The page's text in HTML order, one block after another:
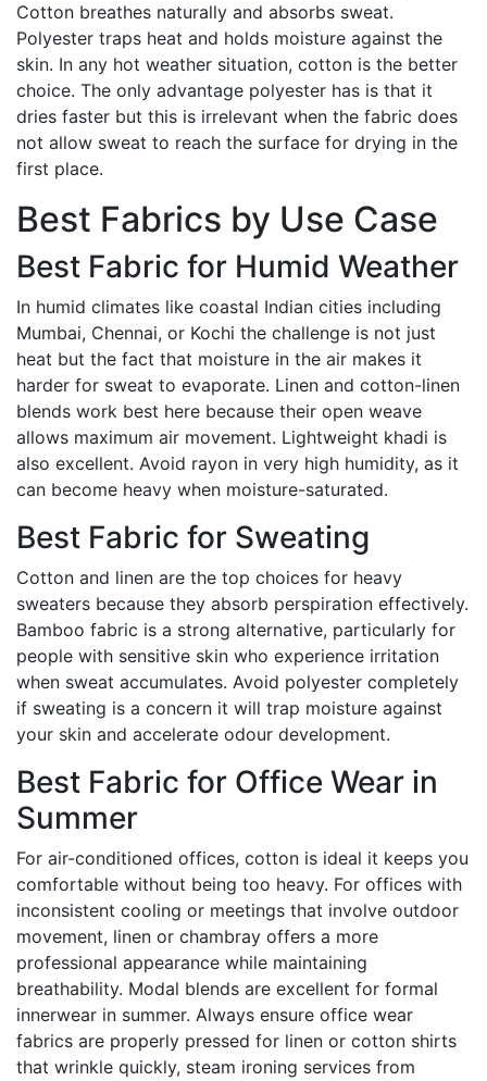
Cotton breathes naturally and absorbs sweat.
Polyester traps heat and holds moisture against the
skin. In any hot weather situation, cotton is the better
choice. The only advantage polyester has is that it
dries faster but this is irrelevant when the fabric does
not allow sweat to reach the surface for drying in the
first place.
Best Fabrics by Use Case
Best Fabric for Humid Weather
In humid climates like coastal Indian cities including
Mumbai, Chennai, or Kochi the challenge is not just
heat but the fact that moisture in the air makes it
harder for sweat to evaporate. Linen and cotton-linen
blends work best here because their open weave
allows maximum air movement. Lightweight khadi is
also excellent. Avoid rayon in very high humidity, as it
can become heavy when moisture-saturated.
Best Fabric for Sweating
Cotton and linen are the top choices for heavy
sweaters because they absorb perspiration effectively.
Bamboo fabric is a strong alternative, particularly for
people with sensitive skin who experience irritation
when sweat accumulates. Avoid polyester completely
if sweating is a concern it will trap moisture against
your skin and accelerate odour development.
Best Fabric for Office Wear in
Summer
For air-conditioned offices, cotton is ideal it keeps you
comfortable without being too heavy. For offices with
inconsistent cooling or meetings that involve outdoor
movement, linen or chambray offers a more
professional appearance while maintaining
breathability. Modal blends are excellent for formal
innerwear in summer. Always ensure office wear
fabrics are properly pressed for linen or cotton shirts
that wrinkle quickly, steam ironing services from